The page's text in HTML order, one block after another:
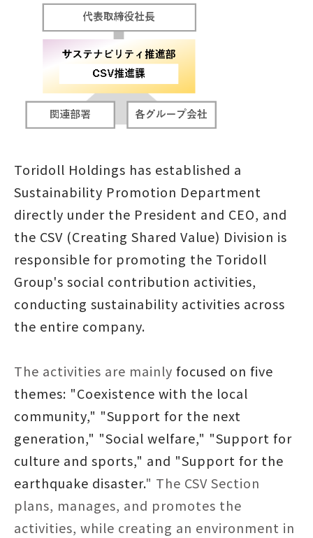
Toridoll Holdings has established a
Sustainability Promotion Department
directly under the President and CEO, and
the CSV (Creating Shared Value) Division is
responsible for promoting the Toridoll
Group's social contribution activities,
conducting sustainability activities across
the entire company.
The activities are mainly focused on five
themes: "Coexistence with the local
community," "Support for the next
generation," "Social welfare," "Support for
culture and sports," and "Support for the
earthquake disaster." The CSV Section
plans, manages, and promotes the
activities, while creating an environment in